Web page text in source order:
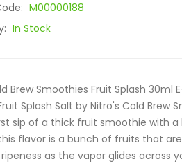
M00000188
In Stock
Brew Smoothies Fruit Splash 30ml
Splash Salt by Nitro's Cold Brew
sip of a thick fruit smoothie with a
flavor is a bunch of fruits that
as the vapor glides across